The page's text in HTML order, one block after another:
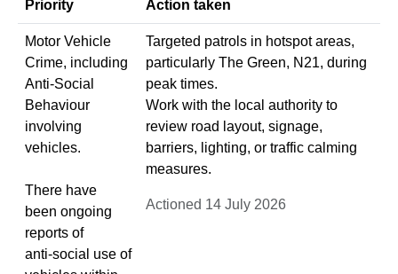
Priority Action taken
Motor Vehicle
Crime, including
Anti‑Social
Behaviour
involving
vehicles.
There have
been ongoing
reports of
anti‑social use of
Targeted patrols in hotspot areas,
particularly The Green, N21, during
peak times.
Work with the local authority to
review road layout, signage,
barriers, lighting, or traffic calming
measures.
Actioned 14 July 2026